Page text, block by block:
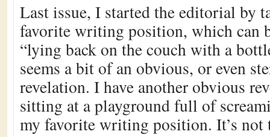
Last issue, I started the editorial by
favorite writing position, which can
“lying back on the couch with a
seems a bit of an obvious, or even
revelation. I have another obvious
sitting at a playground full of
my favorite writing position. It’s not